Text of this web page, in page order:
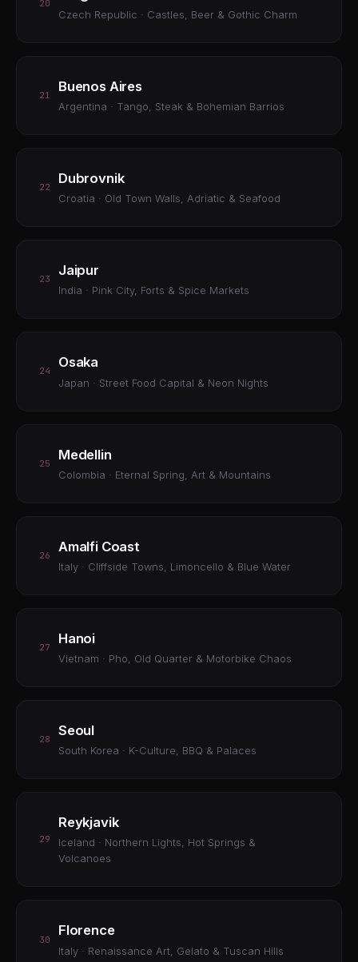
20
Czech Republic · Castles, Beer & Gothic Charm
21
Buenos Aires
Argentina · Tango, Steak & Bohemian Barrios
22
Dubrovnik
Croatia · Old Town Walls, Adriatic & Seafood
23
Jaipur
India · Pink City, Forts & Spice Markets
24
Osaka
Japan · Street Food Capital & Neon Nights
25
Medellin
Colombia · Eternal Spring, Art & Mountains
26
Amalfi Coast
Italy · Cliffside Towns, Limoncello & Blue Water
27
Hanoi
Vietnam · Pho, Old Quarter & Motorbike Chaos
28
Seoul
South Korea · K-Culture, BBQ & Palaces
29
Reykjavik
Iceland · Northern Lights, Hot Springs &
Volcanoes
30
Florence
Italy · Renaissance Art, Gelato & Tuscan Hills